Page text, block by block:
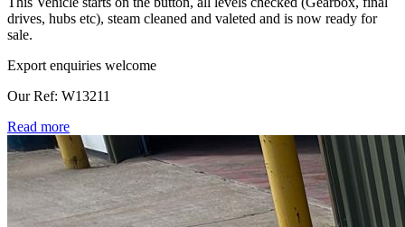
drives, hubs etc), steam cleaned and valeted and is now ready for
sale.
Export enquiries welcome
Our Ref: W13211
Read more